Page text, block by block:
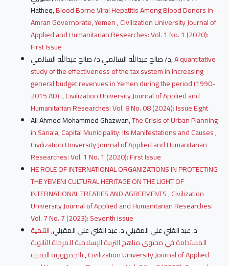
Hatheq,Blood Borne Viral Hepatitis Among Blood Donors in
Amran Governorate, Yemen,Civilization University Journal of
Applied and Humanitarian Researches: Vol. 1 No. 1 (2020):
First Issue
د/ صالح عبدالله السالمي د/ صالح عبدالله السالمي,A quantitative
study of the effectiveness of the tax system in increasing
general budget revenues in Yemen during the period (1990-
2015 AD).,Civilization University Journal of Applied and
Humanitarian Researches: Vol. 8 No. 08 (2024): Issue Eight
Ali Ahmed Mohammed Ghazwan,The Crisis of Urban Planning
in Sana'a, Capital Municipality: Its Manifestations and Causes,
Civilization University Journal of Applied and Humanitarian
Researches: Vol. 1 No. 1 (2020): First Issue
HE ROLE OF INTERNATIONAL ORGANIZATIONS IN PROTECTING
THE YEMENI CULTURAL HERITAGE ON THE LIGHT OF
INTERNATIONAL TREATIES AND AGREEMENTS,Civilization
University Journal of Applied and Humanitarian Researches:
Vol. 7 No. 7 (2023): Seventh issue
د. عبد الغني علي المقبلي د. عبد الغني علي المقبلي,التنمية
المستدامة في محتوى مناهج التربية الإسلامية للمرحلة الثانوية
,Civilization University Journal of Applied